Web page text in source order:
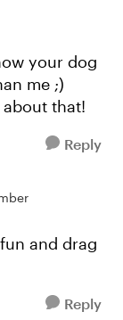
your dog
me ;)
that!
Reply
and drag
Reply